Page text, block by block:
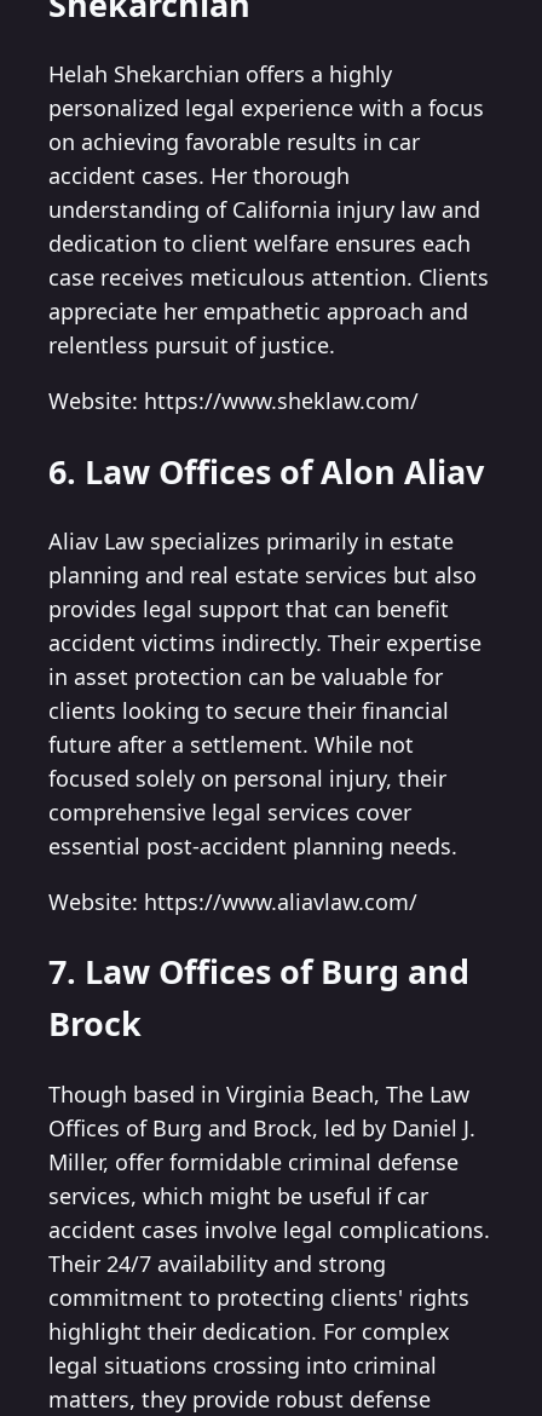
Helah Shekarchian offers a highly
personalized legal experience with a focus
on achieving favorable results in car
accident cases. Her thorough
understanding of California injury law and
dedication to client welfare ensures each
case receives meticulous attention. Clients
appreciate her empathetic approach and
relentless pursuit of justice.
Website: https://www.sheklaw.com/
6. Law Offices of Alon Aliav
Aliav Law specializes primarily in estate
planning and real estate services but also
provides legal support that can benefit
accident victims indirectly. Their expertise
in asset protection can be valuable for
clients looking to secure their financial
future after a settlement. While not
focused solely on personal injury, their
comprehensive legal services cover
essential post-accident planning needs.
Website: https://www.aliavlaw.com/
7. Law Offices of Burg and
Brock
Though based in Virginia Beach, The Law
Offices of Burg and Brock, led by Daniel J.
Miller, offer formidable criminal defense
services, which might be useful if car
accident cases involve legal complications.
Their 24/7 availability and strong
commitment to protecting clients' rights
highlight their dedication. For complex
legal situations crossing into criminal
matters, they provide robust defense